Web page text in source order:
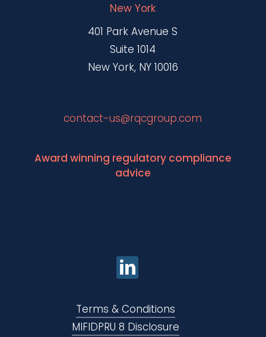
New York
401 Park Avenue S
Suite 1014
New York, NY 10016
contact-us@rqcgroup.com
Award winning regulatory compliance
advice
Terms & Conditions
MIFIDPRU 8 Disclosure